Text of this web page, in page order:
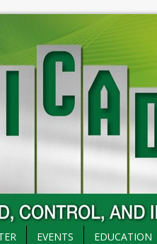
EVENTS EDUCATION